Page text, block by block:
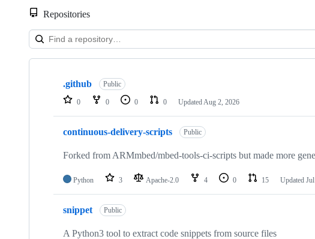
Repositories
Showing
repositories
.github Public
0 0 0 0 Updated Aug 2, 2026
continuous-delivery-scripts Public
Forked from ARMmbed/mbed-tools-ci-scripts but made more
Python 3 Apache-2.0 4 0 15 Updated
snippet Public
A Python3 tool to extract code snippets from source files